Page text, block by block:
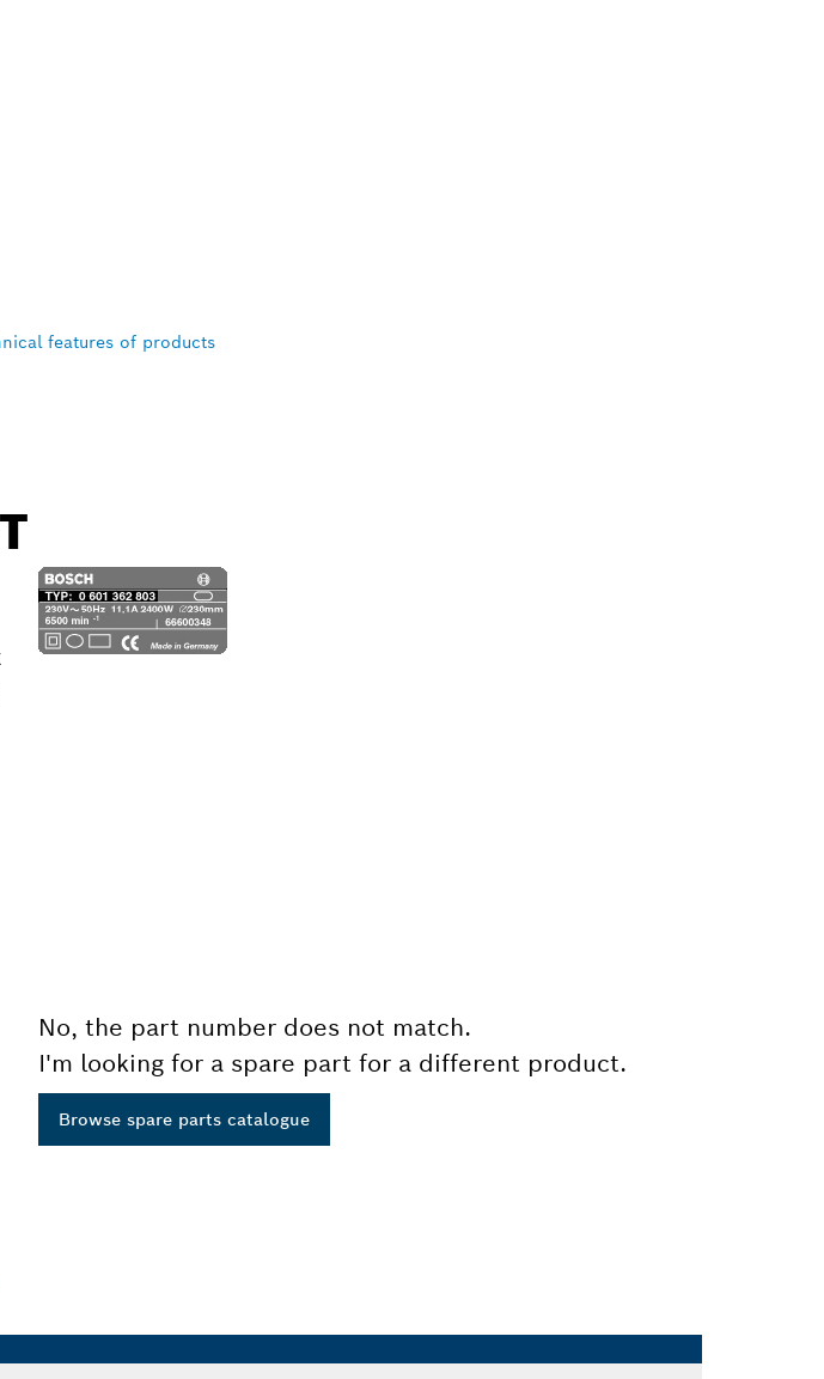
features of products
No, the part number does not match.
I'm looking for a spare part for a different product.
Browse spare parts catalogue